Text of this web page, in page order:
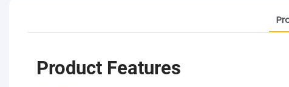
Product Features